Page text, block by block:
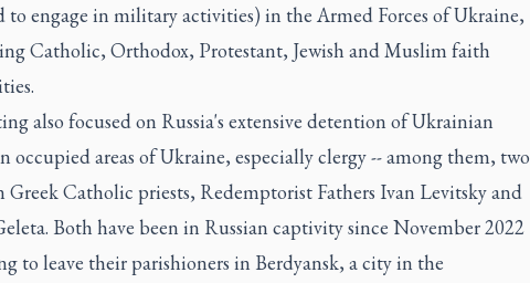
to engage in military activities) in the Armed Forces of Ukraine,
Catholic, Orthodox, Protestant, Jewish and Muslim faith
also focused on Russia's extensive detention of Ukrainian
occupied areas of Ukraine, especially clergy -- among them, two
Greek Catholic priests, Redemptorist Fathers Ivan Levitsky and
Both have been in Russian captivity since November 2022
to leave their parishioners in Berdyansk, a city in the